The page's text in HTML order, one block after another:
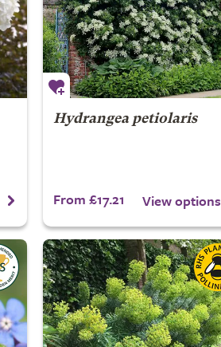
Hydrangea petiolaris
From £17.21 View options